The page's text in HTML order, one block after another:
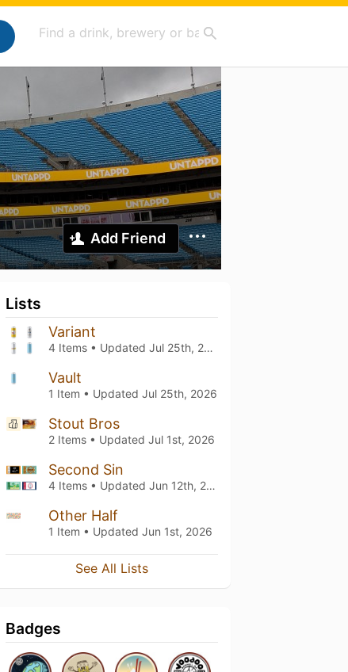
Add Friend
Lists
Variant
4 Items • Updated Jul 25th, 2026
Vault
1 Item • Updated Jul 25th, 2026
Stout Bros
2 Items • Updated Jul 1st, 2026
Second Sin
4 Items • Updated Jun 12th, 2026
Other Half
1 Item • Updated Jun 1st, 2026
See All Lists
Badges